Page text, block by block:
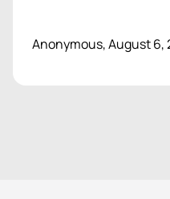
Anonymous, August 6,